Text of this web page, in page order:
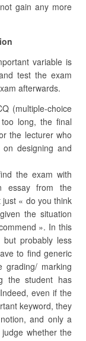
gain any more
variable is
test the exam
afterwards.
(multiple-choice
long, the final
the lecturer who
designing and
the exam with
essay from the
« do you think
the situation
». In this
probably less
to find generic
grading/ marking
the student has
even if the
keyword, they
and only a
whether the